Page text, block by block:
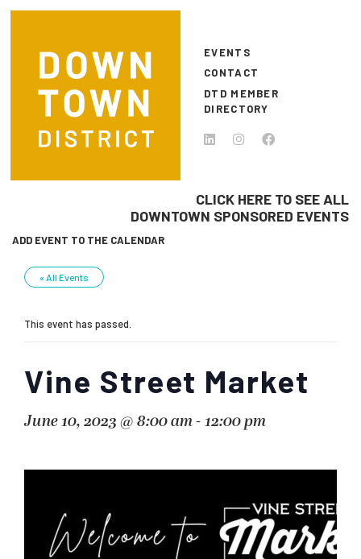
Skip to main content
EVENTS
CONTACT
DTD MEMBER
DIRECTORY
CLICK HERE TO SEE ALL
DOWNTOWN SPONSORED EVENTS
ADD EVENT TO THE CALENDAR
« All Events
This event has passed.
Vine Street Market
June 10, 2023 @ 8:00 am- 12:00 pm